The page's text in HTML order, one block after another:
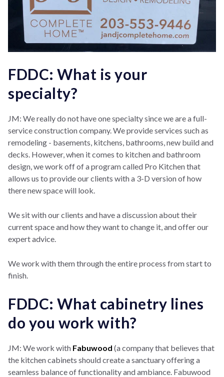
FDDC: What is your
specialty?
JM: We really do not have one specialty since we are a full-
service construction company.We provide services such as
remodeling - basements, kitchens, bathrooms, new build and
decks. However, when it comes to kitchen and bathroom
design, we work off of a program called Pro Kitchen that
allows us to provide our clients with a 3-D version of how
there new space will look.
We sit with our clients and have a discussion about their
current space and how they want to change it, and offer our
expert advice.
We work with them through the entire process from start to
finish.
FDDC: What cabinetry lines
do you work with?
JM: We work with Fabuwood (a company that believes that
the kitchen cabinets should create a sanctuary offering a
seamless balance of functionality and ambiance. Fabuwood